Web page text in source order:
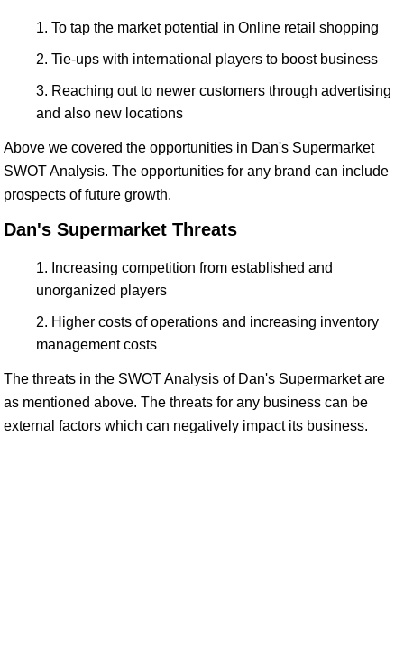
To tap the market potential in Online retail shopping
Tie-ups with international players to boost business
Reaching out to newer customers through advertising
and also new locations
Above we covered the opportunities in Dan's Supermarket
SWOT Analysis. The opportunities for any brand can include
prospects of future growth.
Dan's Supermarket Threats
Increasing competition from established and
unorganized players
Higher costs of operations and increasing inventory
management costs
The threats in the SWOT Analysis of Dan's Supermarket are
as mentioned above. The threats for any business can be
external factors which can negatively impact its business.